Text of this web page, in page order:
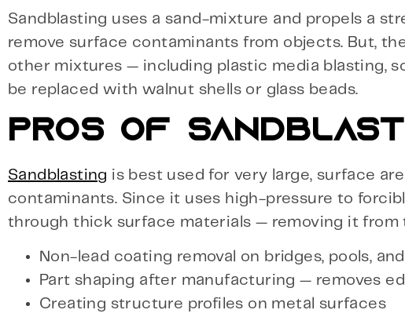
Sandblasting uses a sand-mixture and propels a
remove surface contaminants from objects. But,
other mixtures — including plastic media blasting,
be replaced with walnut shells or glass beads.
PROS OF
Sandblasting is best used for very large, surface
contaminants. Since it uses high-pressure to
through thick surface materials — removing it from
Non-lead coating removal on bridges, pools,
Part shaping after manufacturing — removes
Creating structure profiles on metal surfaces